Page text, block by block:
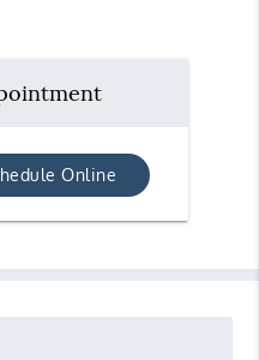
Online